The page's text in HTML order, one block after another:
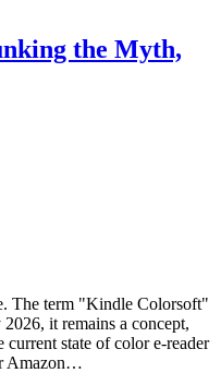
the Myth,
The term "Kindle Colorsoft"
it remains a concept,
state of color e-reader
Amazon…